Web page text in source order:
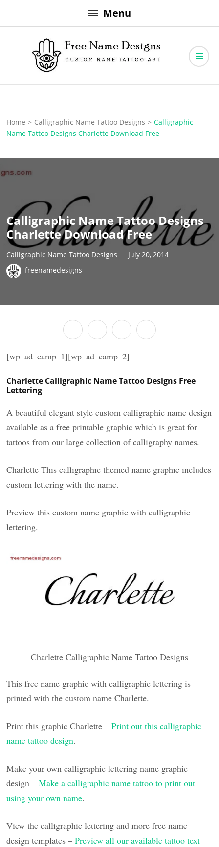
to
Menu
Free Name Designs
Home > Calligraphic Name Tattoo Designs > Calligraphic
Name Tattoo Designs Charlette Download Free
Calligraphic Name Tattoo Designs
Charlette Download Free
Calligraphic Name Tattoo Designs
July 20, 2014
freenamedesigns
[wp_ad_camp_1][wp_ad_camp_2]
Charlette Calligraphic Name Tattoo Designs Free
Lettering
A beautiful elegant style custom calligraphic name design
available as a free printable graphic which is great for
tattoos from our large collection of calligraphy names.
Charlette This calligraphic themed name graphic includes
custom lettering with the name.
Preview this custom name graphic with calligraphic
lettering.
Charlette Calligraphic Name Tattoo Designs
This free name graphic with calligraphic lettering is
printed with the custom name Charlette.
Print this graphic Charlette –Print out this calligraphic
name tattoo design.
Make your own calligraphic lettering name graphic
design –Make a calligraphic name tattoo to print out
using your own name.
View the calligraphic lettering and more free name
design templates –Preview all our available tattoo text